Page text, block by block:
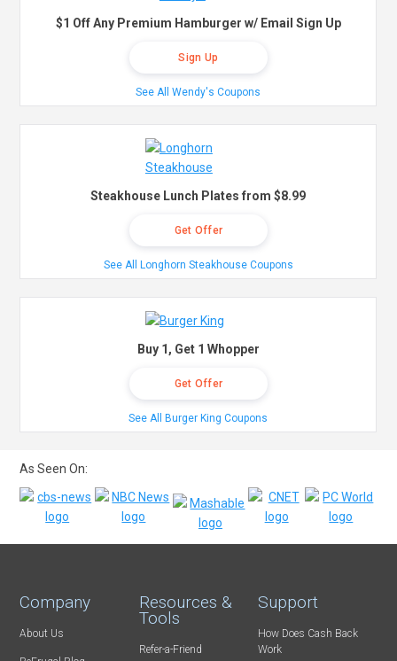
$1 Off Any Premium Hamburger w/ Email Sign Up
Sign Up
See All Wendy's Coupons
Steakhouse Lunch Plates from $8.99
Get Offer
See All Longhorn Steakhouse Coupons
Buy 1, Get 1 Whopper
Get Offer
See All Burger King Coupons
As Seen On:
Company
About Us
Resources &
Tools
Refer-a-Friend
Support
How Does Cash Back
Work